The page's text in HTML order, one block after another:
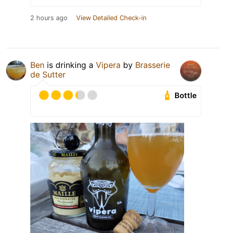
2 hours ago View Detailed Check-in
Ben is drinking a Vipera by Brasserie
de Sutter
Bottle